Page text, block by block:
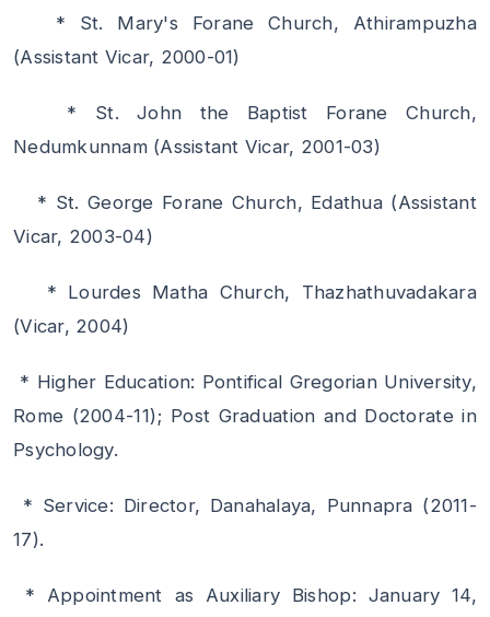
* St. Mary's Forane Church, Athirampuzha
(Assistant Vicar, 2000-01)
* St. John the Baptist Forane Church,
Nedumkunnam (Assistant Vicar, 2001-03)
* St. George Forane Church, Edathua (Assistant
Vicar, 2003-04)
* Lourdes Matha Church, Thazhathuvadakara
(Vicar, 2004)
* Higher Education: Pontifical Gregorian University,
Rome (2004-11); Post Graduation and Doctorate in
Psychology.
* Service: Director, Danahalaya, Punnapra (2011-
17).
* Appointment as Auxiliary Bishop: January 14,